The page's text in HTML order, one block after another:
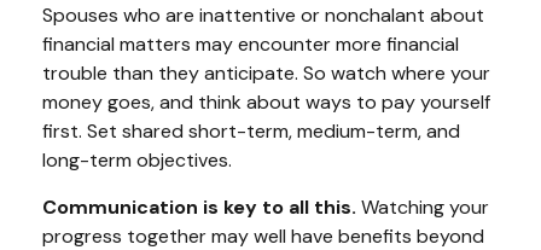
Spouses who are inattentive or nonchalant about
financial matters may encounter more financial
trouble than they anticipate. So watch where your
money goes, and think about ways to pay yourself
first. Set shared short-term, medium-term, and
long-term objectives.
Communication is key to all this. Watching your
progress together may well have benefits beyond